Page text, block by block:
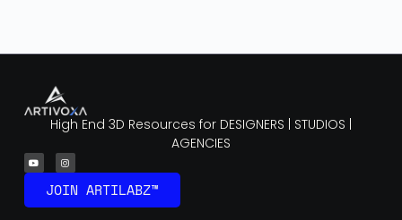
High End 3D Resources for DESIGNERS | STUDIOS |
AGENCIES
JOIN ARTILABZ™